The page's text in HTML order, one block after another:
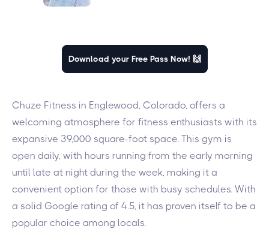
Download your Free Pass Now! 🙌
Chuze Fitness in Englewood, Colorado, offers a
welcoming atmosphere for fitness enthusiasts with its
expansive 39,000 square-foot space. This gym is
open daily, with hours running from the early morning
until late at night during the week, making it a
convenient option for those with busy schedules. With
a solid Google rating of 4.5, it has proven itself to be a
popular choice among locals.